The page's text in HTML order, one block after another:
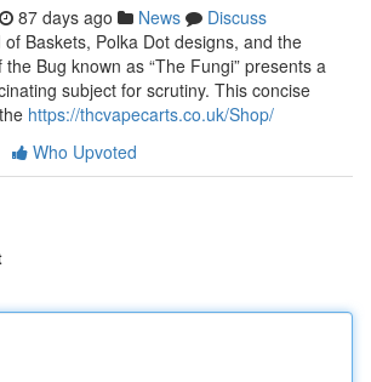
87 days ago News
Discuss
Baskets, Polka Dot designs, and the
Bug known as “The Fungi” presents a
subject for scrutiny. This concise
https://thcvapecarts.co.uk/Shop/
Who Upvoted